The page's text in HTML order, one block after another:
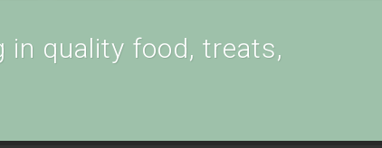
in quality food, treats,